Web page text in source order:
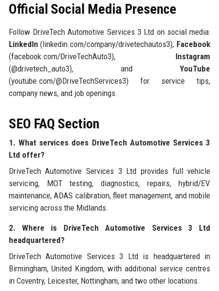
Official Social Media Presence
Follow DriveTech Automotive Services 3 Ltd on social media:
LinkedIn (linkedin.com/company/drivetechautos3), Facebook
(facebook.com/DriveTechAuto3), Instagram
(@drivetech_auto3), andYouTube
(youtube.com/@DriveTechServices3) for service tips,
company news, and job openings.
SEO FAQ Section
1. What services does DriveTech Automotive Services 3
Ltd offer?
DriveTech Automotive Services 3 Ltd provides full vehicle
servicing, MOT testing, diagnostics, repairs, hybrid/EV
maintenance, ADAS calibration, fleet management, and mobile
servicing across the Midlands.
2. Where is DriveTech Automotive Services 3 Ltd
headquartered?
DriveTech Automotive Services 3 Ltd is headquartered in
Birmingham, United Kingdom, with additional service centres
in Coventry, Leicester, Nottingham, and two other locations.